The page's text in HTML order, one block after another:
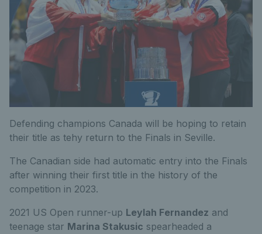
Defending champions Canada will be hoping to retain
their title as tehy return to the Finals in Seville.
The Canadian side had automatic entry into the Finals
after winning their first title in the history of the
competition in 2023.
2021 US Open runner-up Leylah Fernandez and
teenage star Marina Stakusic spearheaded a